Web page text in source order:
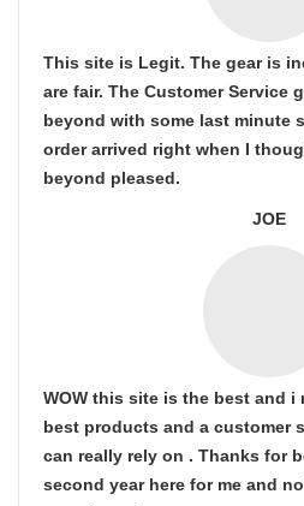
This site is Legit. The gear is
are fair. The Customer Service
beyond with some last minute
order arrived right when I
beyond pleased.
JOE
WOW this site is the best and i
best products and a customer
can really rely on . Thanks for
second year here for me and